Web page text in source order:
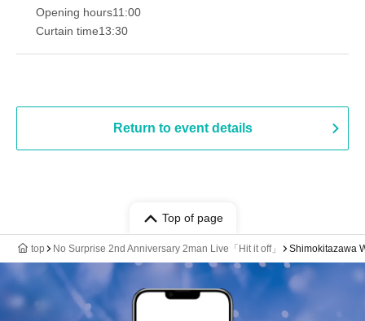
Opening hours11:00
Curtain time13:30​ ​ ​ ​​ ​​ ​​ ​​ ​​ ​​ ​​ ​​ ​​ ​​ ​​ ​​ ​​ ​​ ​​ ​​ ​​ ​​ ​​ ​​ ​​ ​​ ​​ ​​ ​​ ​​ ​​ ​​ ​​ ​​ ​​ ​​ ​​ ​​ ​​ ​​ ​​ ​​ ​​ ​​ ​​ ​​ ​​ ​​ ​​ ​​ ​​ ​​ ​​ ​​ ​​ ​
Return to event details
Top of page
top No Surprise 2nd Anniversary 2man Live「Hit it off」 Shimokitazawa